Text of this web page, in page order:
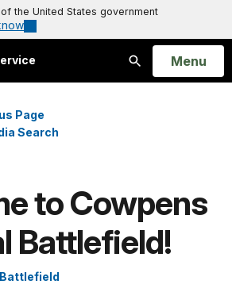
the United States government
Search
Open
Menu
Page
Search
to Cowpens
Battlefield!